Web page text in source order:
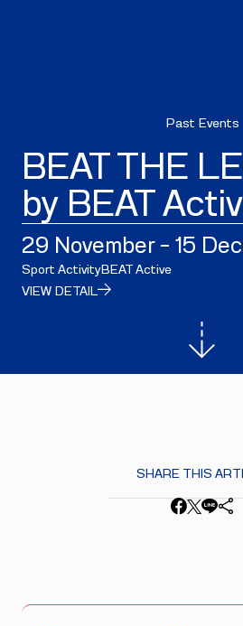
Past Events
BEAT THE
by BEAT
29 November - 15
Sport ActivityBEAT Active
VIEW DETAIL
SHARE THIS